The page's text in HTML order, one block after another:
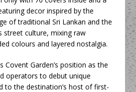
decor inspired by the
of traditional Sri Lankan and the
street culture, mixing raw
colours and layered nostalgia.
Covent Garden’s position as the
operators to debut unique
to the destination’s host of first-